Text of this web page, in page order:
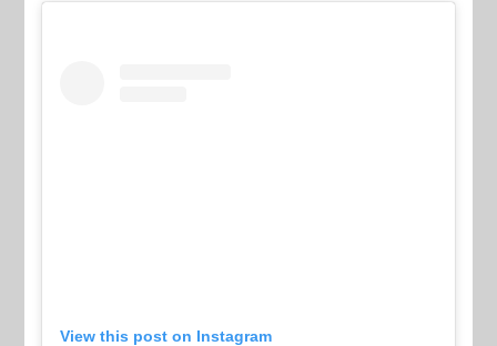
View this post on Instagram